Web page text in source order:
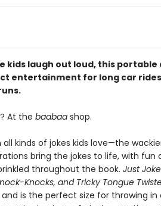
kids laugh out loud, this portable
entertainment for long car
At the baabaashop.
kinds of jokes kids love—the
bring the jokes to life, with fun
throughout the book. Just
Knocks, and Tricky Tongue
is the perfect size for throwing in